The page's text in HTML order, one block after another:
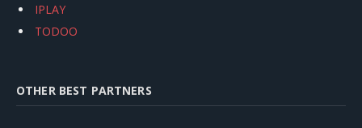
IPLAY
TODOO
OTHER BEST PARTNERS